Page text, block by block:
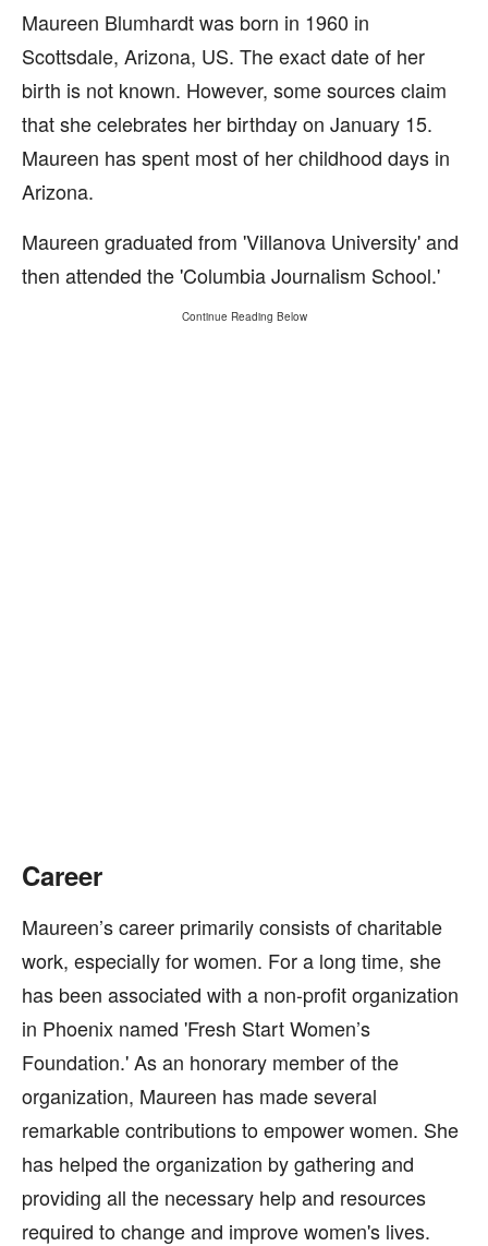
Maureen Blumhardt was born in 1960 in
Scottsdale, Arizona, US. The exact date of her
birth is not known. However, some sources claim
that she celebrates her birthday on January 15.
Maureen has spent most of her childhood days in
Arizona.
Maureen graduated from 'Villanova University' and
then attended the 'Columbia Journalism School.'
Continue Reading Below
Career
Maureen’s career primarily consists of charitable
work, especially for women. For a long time, she
has been associated with a non-profit organization
in Phoenix named 'Fresh Start Women’s
Foundation.' As an honorary member of the
organization, Maureen has made several
remarkable contributions to empower women. She
has helped the organization by gathering and
providing all the necessary help and resources
required to change and improve women's lives.